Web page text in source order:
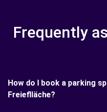
Frequently
How do I book a parking
Freieflläche?